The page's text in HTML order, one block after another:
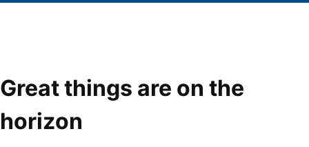
Great things are on the
horizon